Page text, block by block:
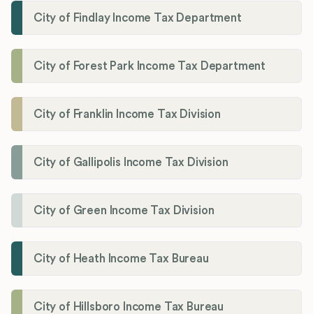
City of Findlay Income Tax Department
City of Forest Park Income Tax Department
City of Franklin Income Tax Division
City of Gallipolis Income Tax Division
City of Green Income Tax Division
City of Heath Income Tax Bureau
City of Hillsboro Income Tax Bureau